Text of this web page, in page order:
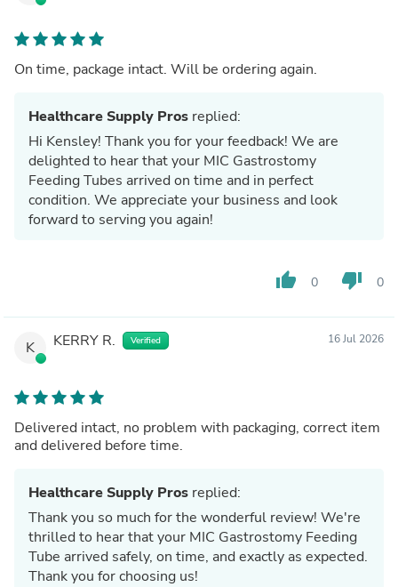
On time, package intact. Will be ordering again.
Healthcare Supply Pros replied:
Hi Kensley! Thank you for your feedback! We are
delighted to hear that your MIC Gastrostomy
Feeding Tubes arrived on time and in perfect
condition. We appreciate your business and look
forward to serving you again!
thumb_up 0 thumb_down 0
K KERRY R. Verified 16 Jul 2026
Delivered intact, no problem with packaging, correct item
and delivered before time.
Healthcare Supply Pros replied:
Thank you so much for the wonderful review! We're
thrilled to hear that your MIC Gastrostomy Feeding
Tube arrived safely, on time, and exactly as expected.
Thank you for choosing us!